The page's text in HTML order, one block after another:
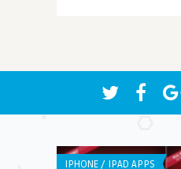
IPHONE / IPAD APPS